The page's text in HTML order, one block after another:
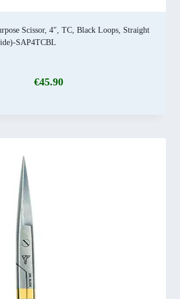
Scissor, 4″, TC, Black Loops, Straight
SAP4TCBL
€45.90